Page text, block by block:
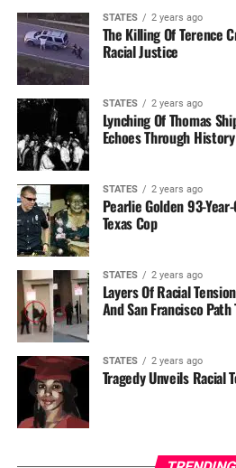
STATES 2 years ago
The Killing Of Terence
Racial Justice
STATES 2 years ago
Lynching Of Thomas
Echoes Through History
STATES 2 years ago
Pearlie Golden 93-
Texas Cop
STATES 2 years ago
Layers Of Racial
And San Francisco Path
STATES 2 years ago
Tragedy Unveils Racial